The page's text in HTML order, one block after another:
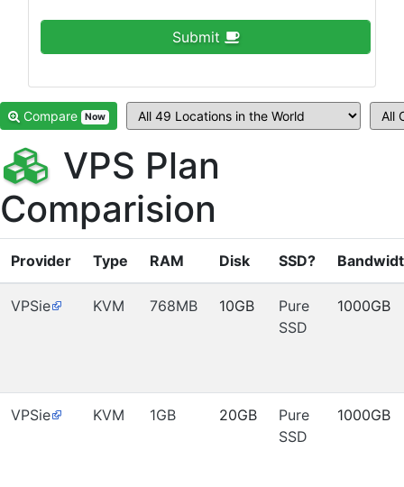
Submit
Compare Now
VPS Plan
Comparision
Provider Type RAM Disk SSD?
VPSie KVM 768MB 10GB
Pure
SSD
1000GB
VPSie KVM 1GB 20GB
Pure
SSD
1000GB